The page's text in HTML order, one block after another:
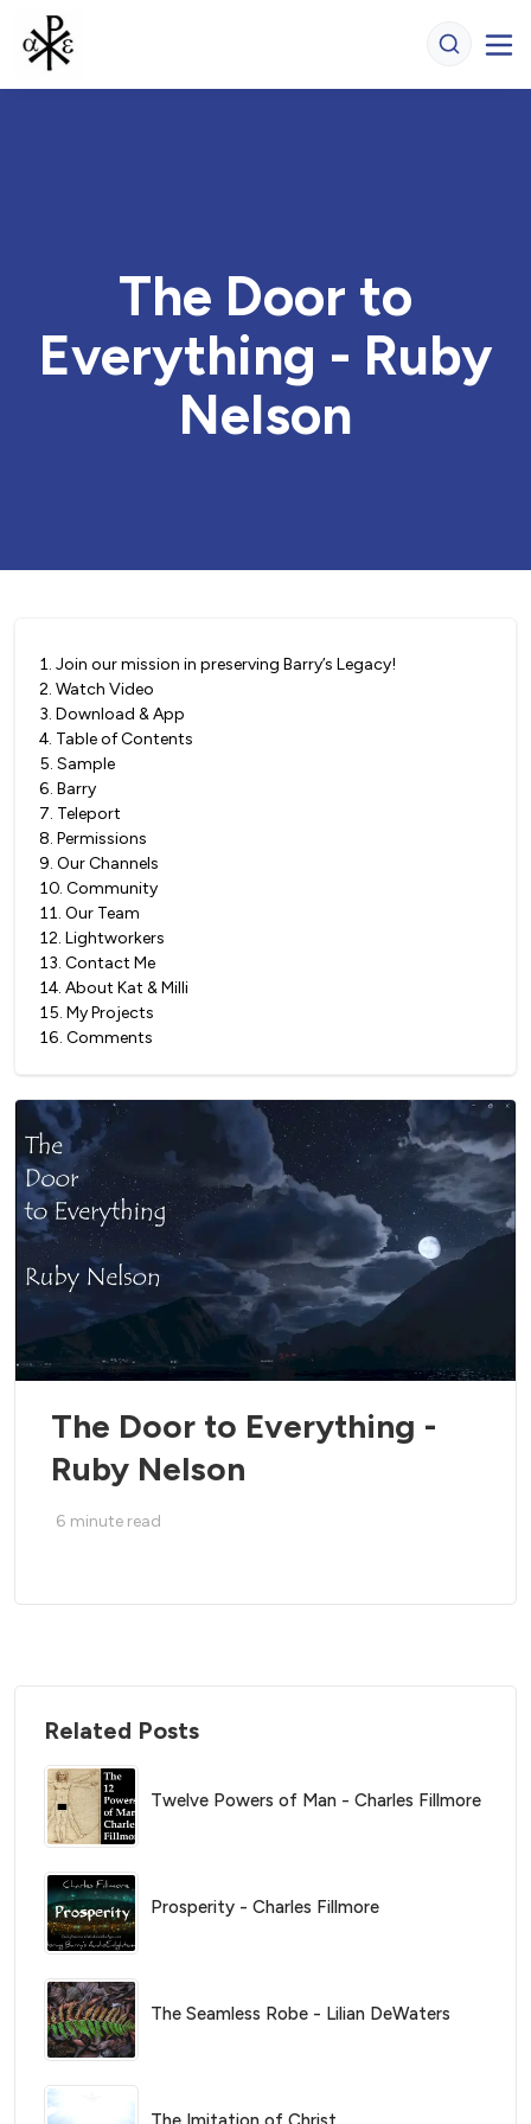
The Door to
Everything - Ruby
Nelson
1. Join our mission in preserving Barry’s Legacy!
2. Watch Video
3. Download & App
4. Table of Contents
5. Sample
6. Barry
7. Teleport
8. Permissions
9. Our Channels
10. Community
11. Our Team
12. Lightworkers
13. Contact Me
14. About Kat & Milli
15. My Projects
16. Comments
The Door to Everything -
Ruby Nelson
6 minute read
Related Posts
Twelve Powers of Man - Charles Fillmore
Prosperity - Charles Fillmore
The Seamless Robe - Lilian DeWaters